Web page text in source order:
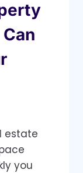
estate
you